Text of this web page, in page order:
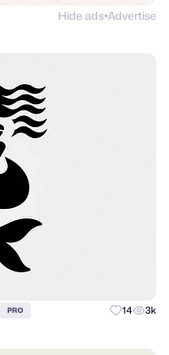
Hide ads●Advertise
PRO 14 3k